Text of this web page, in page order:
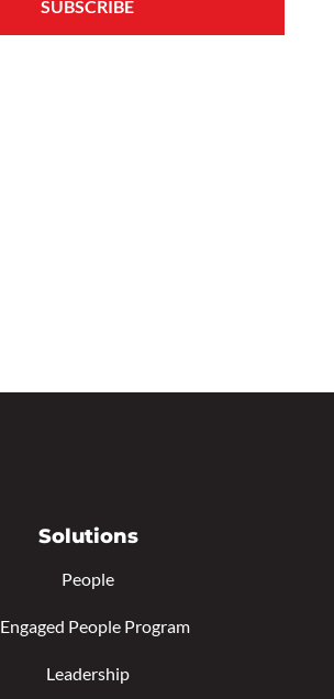
Solutions
People
Engaged People Program
Leadership